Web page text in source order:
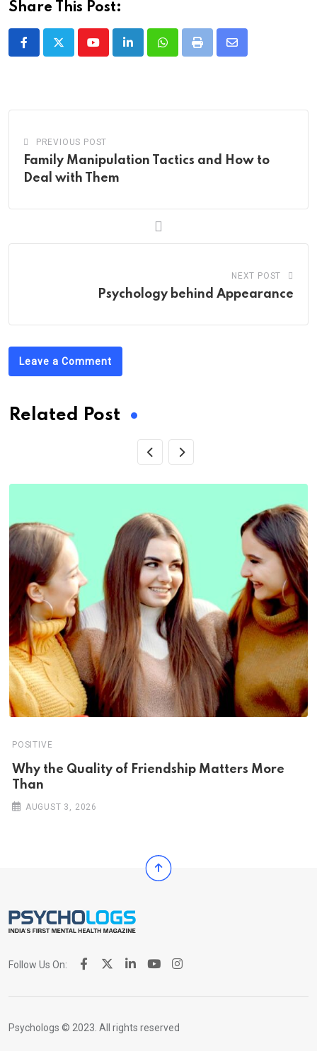
Share This Post:
YoutubeLinkedInWhatsappPrint
Share
PREVIOUS POST
Family Manipulation Tactics and How to
Deal with Them
NEXT POST
Psychology behind Appearance
Leave a Comment
Related Post
POSITIVE
Why the Quality of Friendship Matters More
Than
AUGUST 3, 2026
Follow Us On:
Psychologs © 2023. All rights reserved